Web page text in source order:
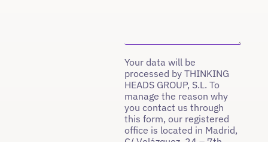
Your data will be
processed by THINKING
HEADS GROUP, S.L. To
manage the reason why
you contact us through
this form, our registered
office is located in Madrid,